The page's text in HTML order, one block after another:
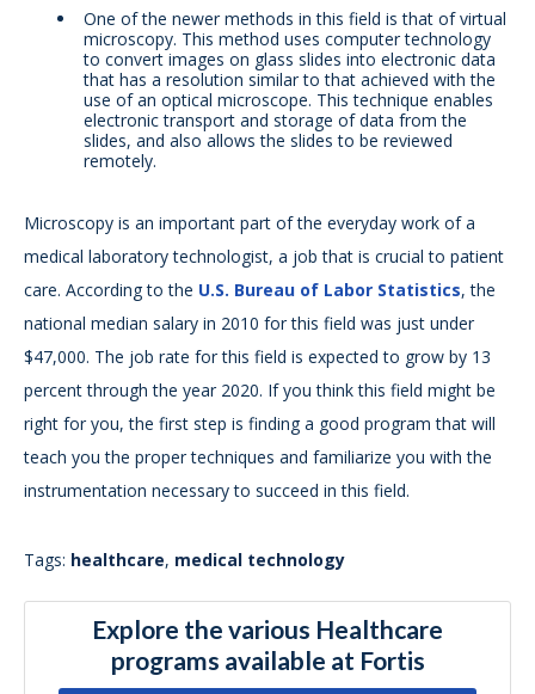
One of the newer methods in this field is that of virtual
microscopy. This method uses computer technology
to convert images on glass slides into electronic data
that has a resolution similar to that achieved with the
use of an optical microscope. This technique enables
electronic transport and storage of data from the
slides, and also allows the slides to be reviewed
remotely.
Microscopy is an important part of the everyday work of a
medical laboratory technologist, a job that is crucial to patient
care. According to the U.S. Bureau of Labor Statistics, the
national median salary in 2010 for this field was just under
$47,000. The job rate for this field is expected to grow by 13
percent through the year 2020. If you think this field might be
right for you, the first step is finding a good program that will
teach you the proper techniques and familiarize you with the
instrumentation necessary to succeed in this field.
Tags: healthcare, medical technology
Explore the various Healthcare
programs available at Fortis